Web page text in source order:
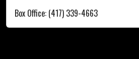
Box Office: (417) 339-4663